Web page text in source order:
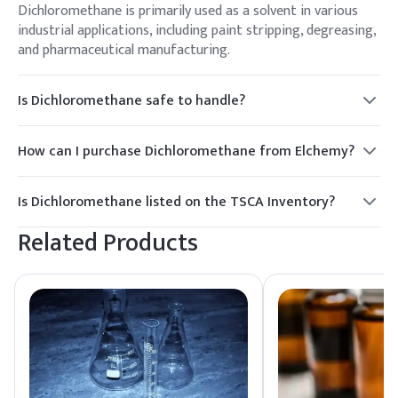
Dichloromethane is primarily used as a solvent in various
industrial applications, including paint stripping, degreasing,
and pharmaceutical manufacturing.
Is Dichloromethane safe to handle?
While Dichloromethane is effective in many applications, it
requires careful handling due to its volatility and potential
health risks. Proper PPE and ventilation are essential.
How can I purchase Dichloromethane from Elchemy?
To purchase Dichloromethane, contact Elchemy for a quote.
We offer competitive pricing and reliable delivery options
for North American and global buyers.
Is Dichloromethane listed on the TSCA Inventory?
Yes, Dichloromethane is listed on the TSCA Inventory,
ensuring compliance with regulatory standards for use in
Related Products